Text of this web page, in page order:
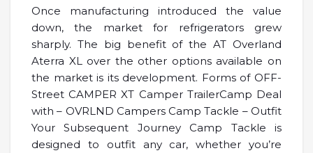
Once manufacturing introduced the value
down, the market for refrigerators grew
sharply. The big benefit of the AT Overland
Aterra XL over the other options available on
the market is its development. Forms of OFF-
Street CAMPER XT Camper TrailerCamp Deal
with – OVRLND Campers Camp Tackle – Outfit
Your Subsequent Journey Camp Tackle is
designed to outfit any car, whether you’re